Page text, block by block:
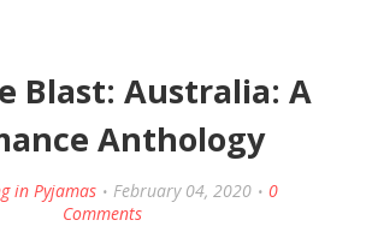
Blast: Australia: A
Anthology
in Pyjamas February 04, 2020
0
Comments